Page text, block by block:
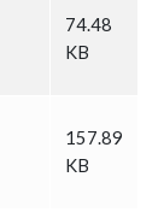
74.48
KB
157.89
KB